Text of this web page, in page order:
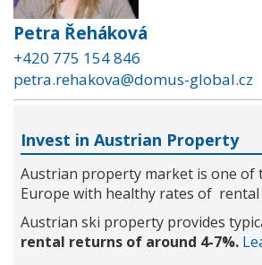
Petra Řeháková
+420 775 154 846
petra.rehakova@domus-global.cz
Invest in Austrian Property
Austrian property market is one of
Europe with healthy rates of rental
Austrian ski property provides
rental returns of around 4-7%.